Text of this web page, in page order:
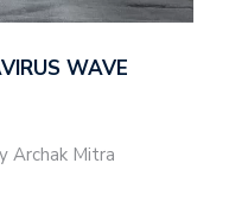
WAVE
Archak Mitra